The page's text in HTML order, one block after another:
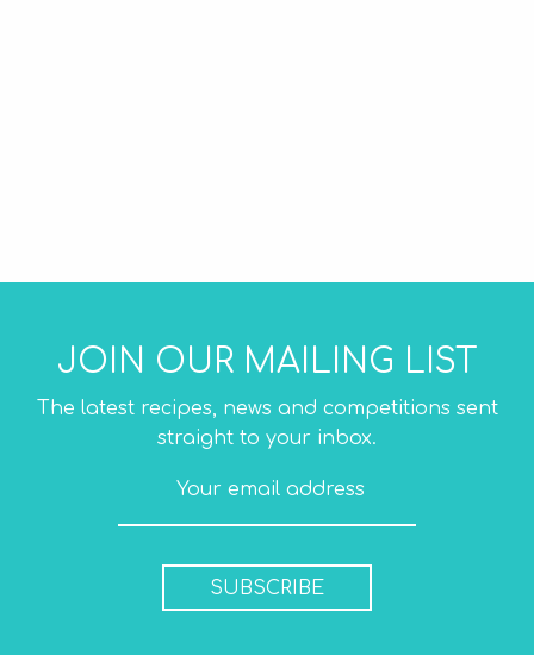
JOIN OUR MAILING LIST
The latest recipes, news and competitions sent
straight to your inbox.
SUBSCRIBE